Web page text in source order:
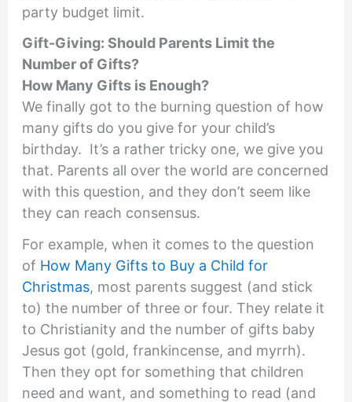
party budget limit.
Gift-Giving: Should Parents Limit the
Number of Gifts?
How Many Gifts is Enough?
We finally got to the burning question of how
many gifts do you give for your child’s
birthday. It’s a rather tricky one, we give you
that. Parents all over the world are concerned
with this question, and they don’t seem like
they can reach consensus.
For example, when it comes to the question
of How Many Gifts to Buy a Child for
Christmas, most parents suggest (and stick
to) the number of three or four. They relate it
to Christianity and the number of gifts baby
Jesus got (gold, frankincense, and myrrh).
Then they opt for something that children
need and want, and something to read (and